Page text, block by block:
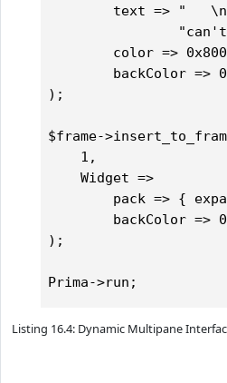
text => "
color =>
backColor =>
);
$frame-
    1,
    Widget =>
pack => {
backColor =>
);
Listing 16.4: Dynamic Multipane